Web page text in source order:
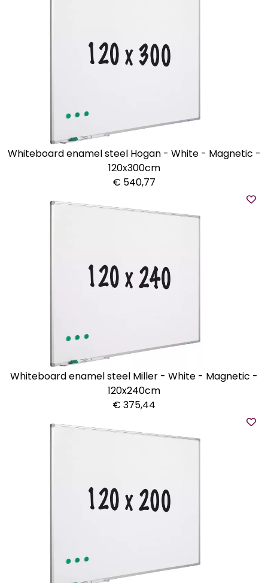
Whiteboard enamel steel Hogan - White - Magnetic -
120x300cm
€ 540,77
Whiteboard enamel steel Miller - White - Magnetic -
120x240cm
€ 375,44